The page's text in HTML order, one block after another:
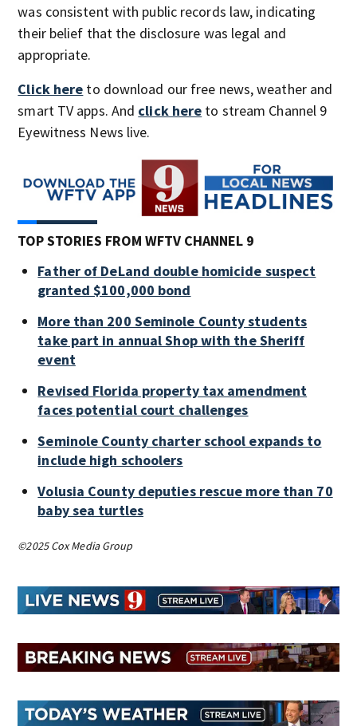
was consistent with public records law, indicating
their belief that the disclosure was legal and
appropriate.
Click here to download our free news, weather and
smart TV apps. And click here to stream Channel 9
Eyewitness News live.
TOP STORIES FROM WFTV CHANNEL 9
Father of DeLand double homicide suspect
granted $100,000 bond
More than 200 Seminole County students
take part in annual Shop with the Sheriff
event
Revised Florida property tax amendment
faces potential court challenges
Seminole County charter school expands to
include high schoolers
Volusia County deputies rescue more than 70
baby sea turtles
©2025 Cox Media Group